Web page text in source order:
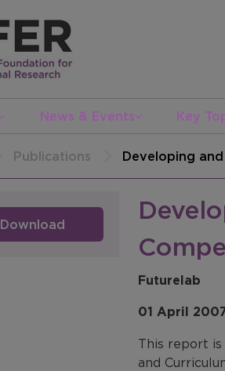
News & Events Key
Publications Developing
Download
Futurelab
01 April
This report
and